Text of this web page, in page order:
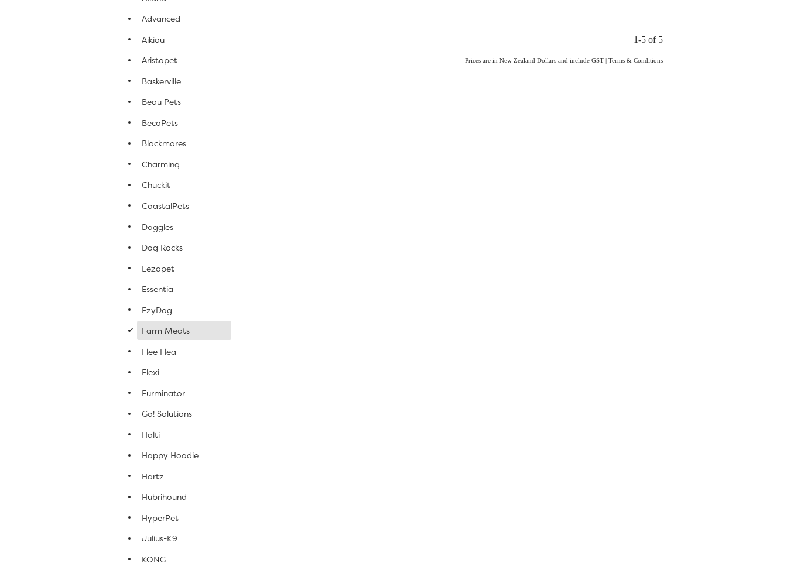
Advanced
Aikiou
Aristopet
Baskerville
Beau Pets
BecoPets
Blackmores
Charming
Chuckit
CoastalPets
Doggles
Dog Rocks
Eezapet
Essentia
EzyDog
d
Farm Meats
Flee Flea
Flexi
Furminator
Go! Solutions
Halti
Happy Hoodie
Hartz
Hubrihound
HyperPet
Julius-K9
KONG
1-5 of 5
Prices are in New Zealand Dollars and include GST Terms & Conditions